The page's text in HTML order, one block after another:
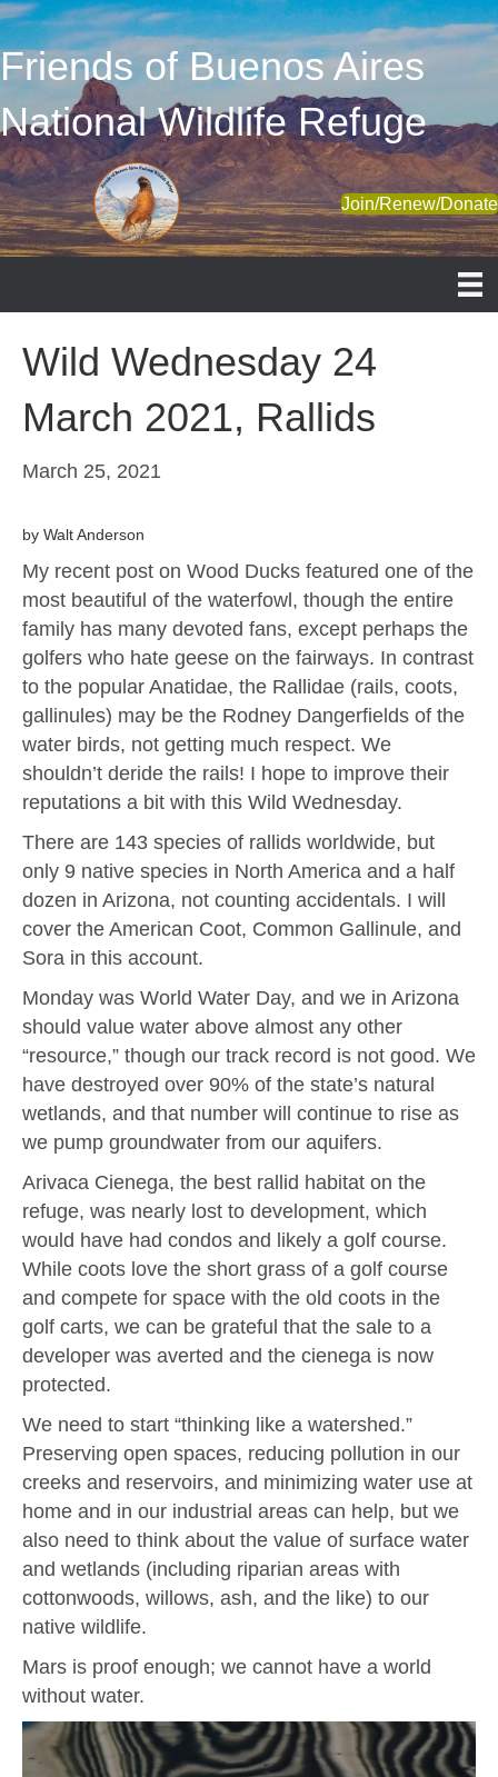
Friends of Buenos Aires
National Wildlife Refuge
Join/Renew/Donate
Wild Wednesday 24
March 2021, Rallids
March 25, 2021
by Walt Anderson
My recent post on Wood Ducks featured one of the
most beautiful of the waterfowl, though the entire
family has many devoted fans, except perhaps the
golfers who hate geese on the fairways. In contrast
to the popular Anatidae, the Rallidae (rails, coots,
gallinules) may be the Rodney Dangerfields of the
water birds, not getting much respect. We
shouldn’t deride the rails! I hope to improve their
reputations a bit with this Wild Wednesday.
There are 143 species of rallids worldwide, but
only 9 native species in North America and a half
dozen in Arizona, not counting accidentals. I will
cover the American Coot, Common Gallinule, and
Sora in this account.
Monday was World Water Day, and we in Arizona
should value water above almost any other
“resource,” though our track record is not good. We
have destroyed over 90% of the state’s natural
wetlands, and that number will continue to rise as
we pump groundwater from our aquifers.
Arivaca Cienega, the best rallid habitat on the
refuge, was nearly lost to development, which
would have had condos and likely a golf course.
While coots love the short grass of a golf course
and compete for space with the old coots in the
golf carts, we can be grateful that the sale to a
developer was averted and the cienega is now
protected.
We need to start “thinking like a watershed.”
Preserving open spaces, reducing pollution in our
creeks and reservoirs, and minimizing water use at
home and in our industrial areas can help, but we
also need to think about the value of surface water
and wetlands (including riparian areas with
cottonwoods, willows, ash, and the like) to our
native wildlife.
Mars is proof enough; we cannot have a world
without water.